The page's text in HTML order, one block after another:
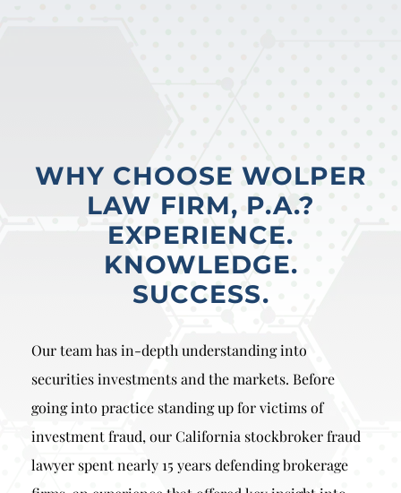
WHY CHOOSE WOLPER
LAW FIRM, P.A.?
EXPERIENCE.
KNOWLEDGE.
SUCCESS.
Our team has in-depth understanding into
securities investments and the markets. Before
going into practice standing up for victims of
investment fraud, our California stockbroker fraud
lawyer spent nearly 15 years defending brokerage